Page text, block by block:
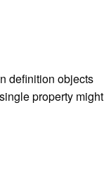
definition objects
property might